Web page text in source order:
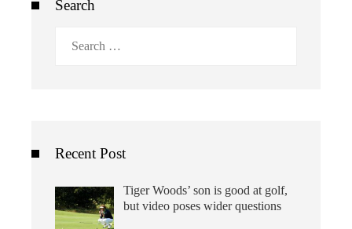
Search
Recent Post
Tiger Woods’ son is good at golf,
but video poses wider questions